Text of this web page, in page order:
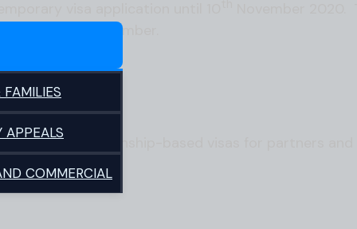
APPEALS
COMMERCIAL
visa application until 10
10 November.
relationship-based visas for partners